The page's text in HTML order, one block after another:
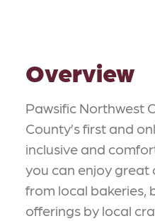
Overview
Pawsific Northwest
County’s first and
inclusive and
you can enjoy great
from local bakeries,
offerings by local